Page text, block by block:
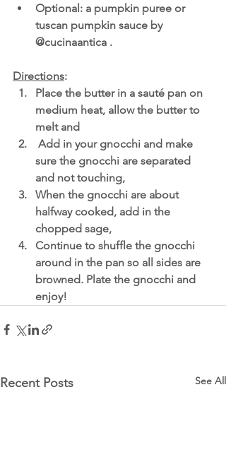
Optional: a pumpkin puree or
tuscan pumpkin sauce by
@cucinaantica .
Directions:
Place the butter in a sauté pan on
medium heat, allow the butter to
melt and
sure the gnocchi are separated
and not touching,
When the gnocchi are about
halfway cooked, add in the
chopped sage,
Continue to shuffle the gnocchi
around in the pan so all sides are
browned. Plate the gnocchi and
enjoy!
Recent Posts See All